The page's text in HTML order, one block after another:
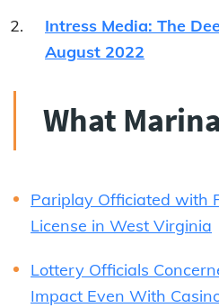
Intress Media: The
August 2022
What
Pariplay Officiated with
License in West Virginia
Lottery Officials
Impact Even With